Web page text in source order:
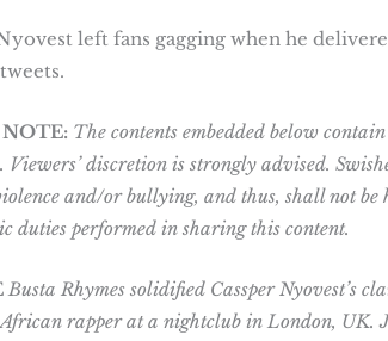
left fans gagging when he
NOTE: The contents embedded below
Viewers’ discretion is strongly advised.
and/or bullying, and thus, shall not
duties performed in sharing this content.
Busta Rhymes solidified Cassper Nyovest’s
rapper at a nightclub in London, UK.